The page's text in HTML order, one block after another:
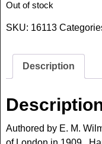
Out of stock
SKU: 16113
Description
Authored by E. M.